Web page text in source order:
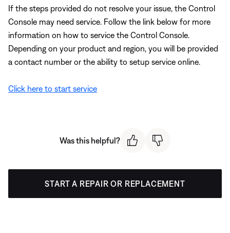
If the steps provided do not resolve your issue, the Control
Console may need service. Follow the link below for more
information on how to service the Control Console.
Depending on your product and region, you will be provided
a contact number or the ability to setup service online.
Click here to start service
Was this helpful?
START A REPAIR OR REPLACEMENT